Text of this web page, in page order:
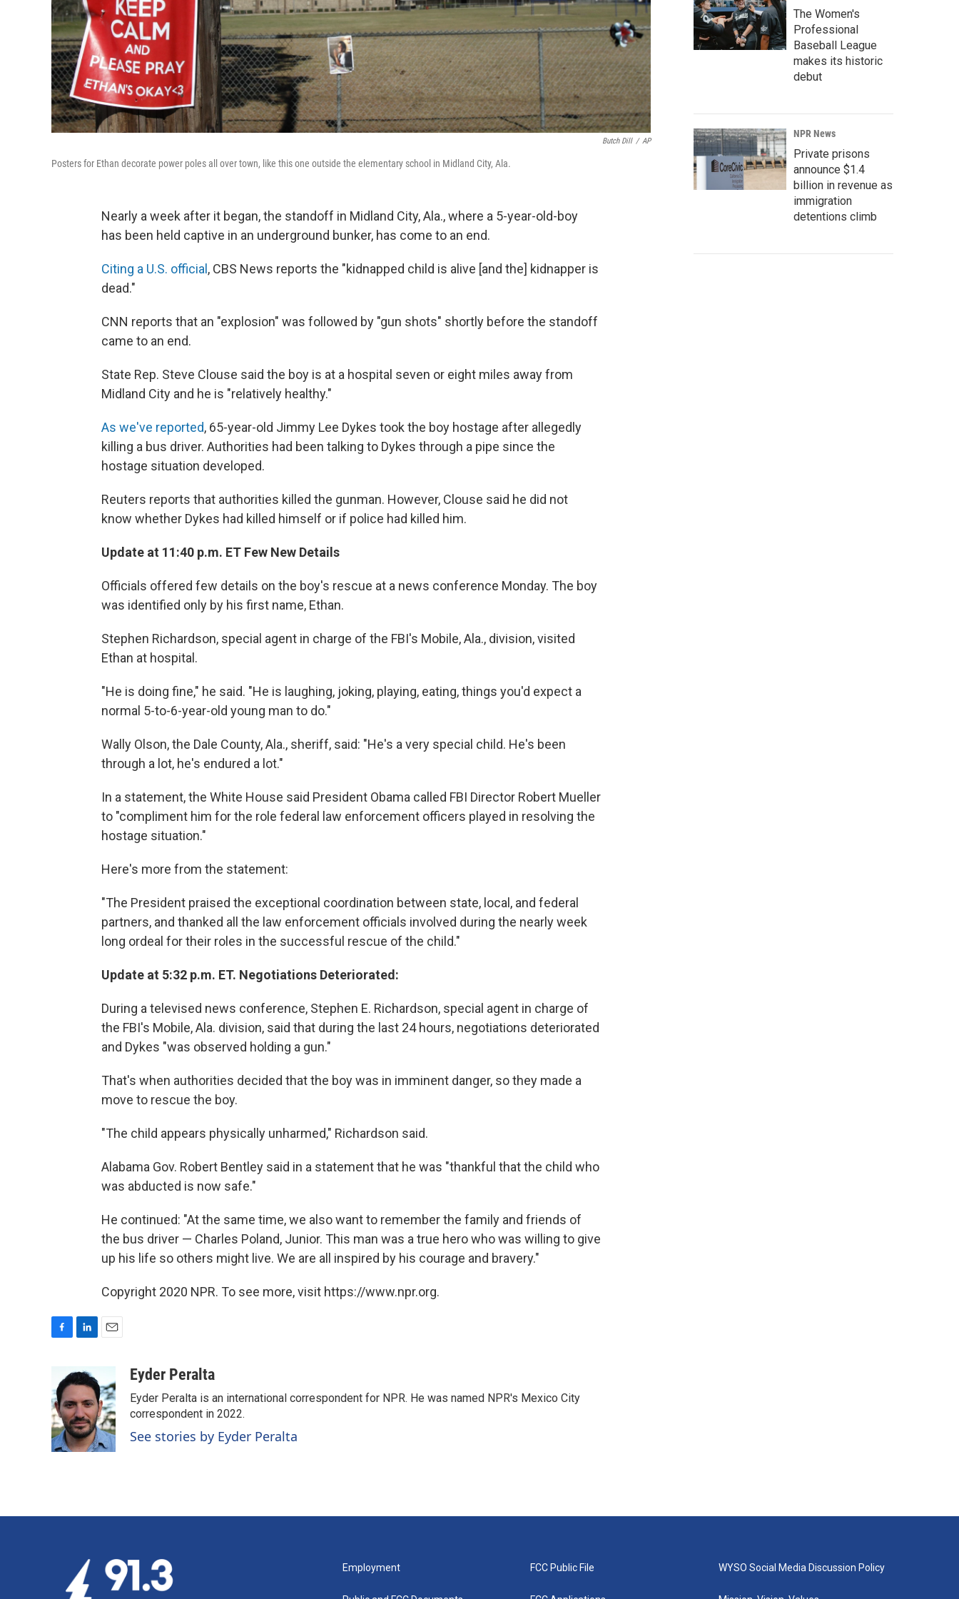
Butch Dill / AP
Posters for Ethan decorate power poles all over town, like this one outside the elementary school in Midland City, Ala.
Nearly a week after it began, the standoff in Midland City, Ala., where a 5-year-old-boy
has been held captive in an underground bunker, has come to an end.
Citing a U.S. official, CBS News reports the "kidnapped child is alive [and the] kidnapper is
dead."
CNN reports that an "explosion" was followed by "gun shots" shortly before the standoff
came to an end.
State Rep. Steve Clouse said the boy is at a hospital seven or eight miles away from
Midland City and he is "relatively healthy."
As we've reported, 65-year-old Jimmy Lee Dykes took the boy hostage after allegedly
killing a bus driver. Authorities had been talking to Dykes through a pipe since the
hostage situation developed.
Reuters reports that authorities killed the gunman. However, Clouse said he did not
know whether Dykes had killed himself or if police had killed him.
Update at 11:40 p.m. ET Few New Details
Officials offered few details on the boy's rescue at a news conference Monday. The boy
was identified only by his first name, Ethan.
Stephen Richardson, special agent in charge of the FBI's Mobile, Ala., division, visited
Ethan at hospital.
"He is doing fine," he said. "He is laughing, joking, playing, eating, things you'd expect a
normal 5-to-6-year-old young man to do."
Wally Olson, the Dale County, Ala., sheriff, said: "He's a very special child. He's been
through a lot, he's endured a lot."
In a statement, the White House said President Obama called FBI Director Robert Mueller
to "compliment him for the role federal law enforcement officers played in resolving the
hostage situation."
Here's more from the statement:
"The President praised the exceptional coordination between state, local, and federal
partners, and thanked all the law enforcement officials involved during the nearly week
long ordeal for their roles in the successful rescue of the child."
Update at 5:32 p.m. ET. Negotiations Deteriorated:
During a televised news conference, Stephen E. Richardson, special agent in charge of
the FBI's Mobile, Ala. division, said that during the last 24 hours, negotiations deteriorated
and Dykes "was observed holding a gun."
That's when authorities decided that the boy was in imminent danger, so they made a
move to rescue the boy.
"The child appears physically unharmed," Richardson said.
Alabama Gov. Robert Bentley said in a statement that he was "thankful that the child who
was abducted is now safe."
He continued: "At the same time, we also want to remember the family and friends of
the bus driver — Charles Poland, Junior. This man was a true hero who was willing to give
up his life so others might live. We are all inspired by his courage and bravery."
Copyright 2020 NPR. To see more, visit https://www.npr.org.
e
b
o
o
k
n
k
e
d
I
n
i
l
Eyder Peralta
Eyder Peralta is an international correspondent for NPR. He was named NPR's Mexico City
correspondent in 2022.
See stories by Eyder Peralta
The Women's
Professional
Baseball League
makes its historic
debut
NPR News
Private prisons
announce $1.4
billion in revenue as
immigration
detentions climb
Employment FCC Public File WYSO Social Media Discussion Policy